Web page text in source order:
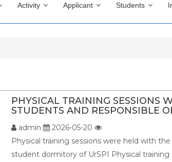
Activity Applicant Students
PHYSICAL TRAINING SESSIONS
STUDENTS AND RESPONSIBLE
admin
2026-05-20
Physical training sessions were held with
student dormitory of UrSPI Physical